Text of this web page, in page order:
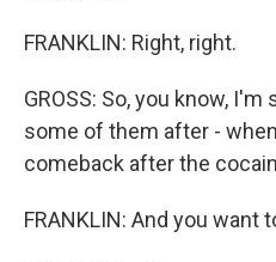
FRANKLIN: Right, right.
GROSS: So, you know,
some of them after -
comeback after the
FRANKLIN: And you want